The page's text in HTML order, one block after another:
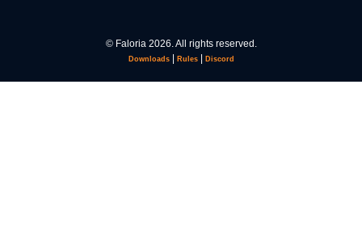
© Faloria 2026. All rights reserved.
Downloads| Rules| Discord